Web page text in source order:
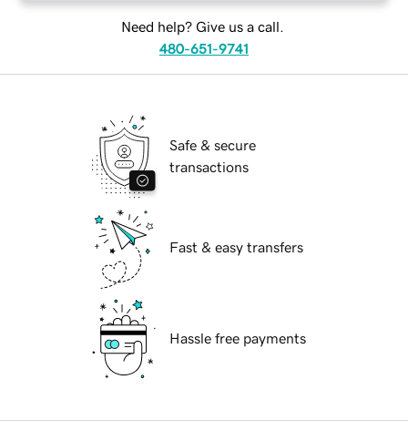
Need help? Give us a call.
480-651-9741
Safe & secure
transactions
Fast & easy transfers
Hassle free payments